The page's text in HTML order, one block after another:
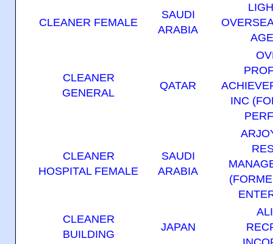
CLEANER FEMALE
SAUDI
ARABIA
CLEANER
GENERAL
QATAR
INC
CLEANER
HOSPITAL FEMALE
SAUDI
ARABIA
CLEANER
BUILDING
JAPAN